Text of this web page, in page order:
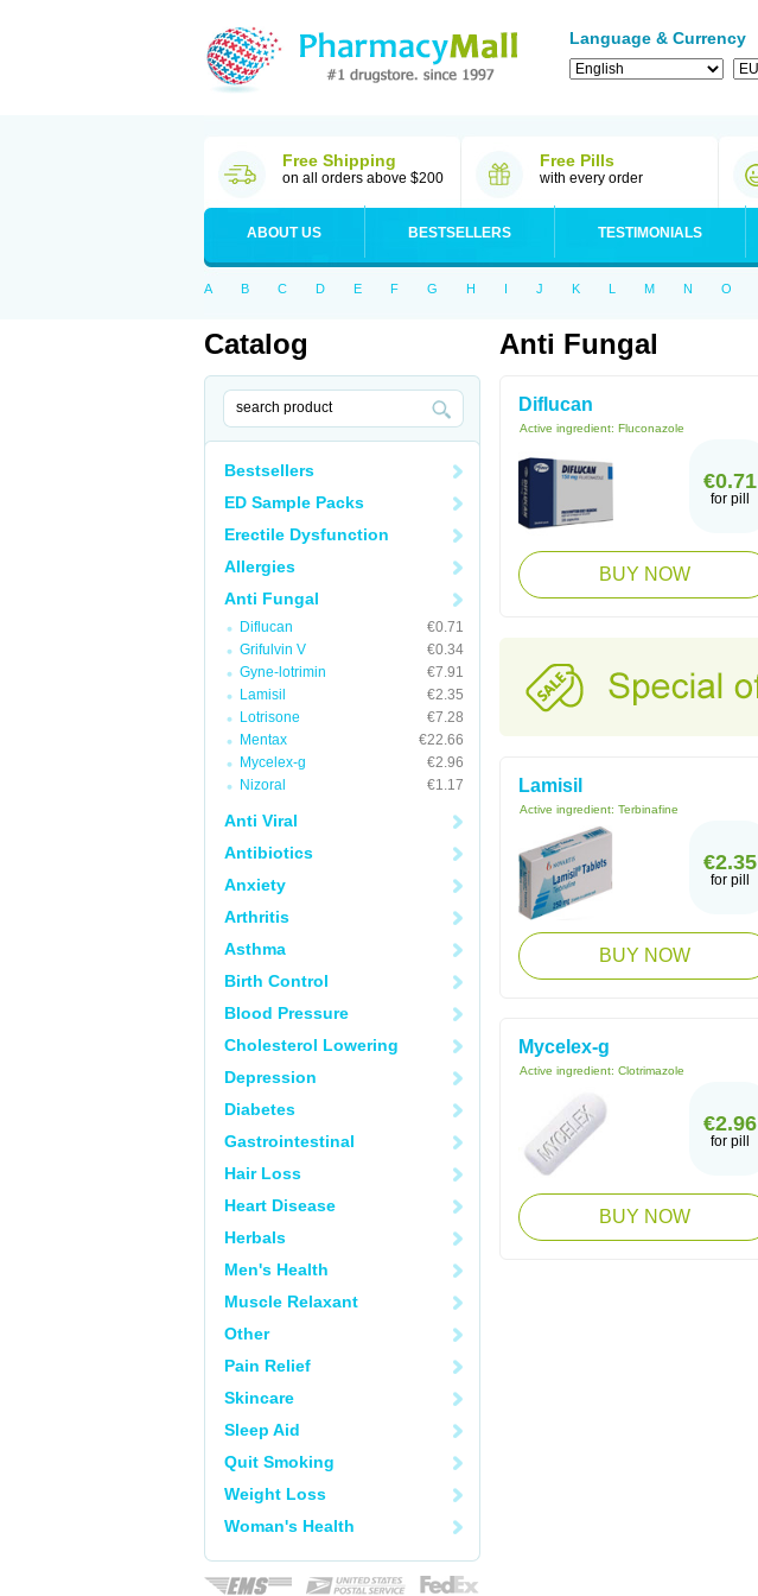
Language & Currency
Free Shipping
on all orders above $200
Free Pills
with every order
ABOUT US BESTSELLERS TESTIMONIALS
A B C D E F G H I J K L M N O
Catalog
Bestsellers
ED Sample Packs
Erectile Dysfunction
Allergies
Anti Fungal
Diflucan
€0.71
Grifulvin V
€0.34
Gyne-lotrimin
€7.91
Lamisil
€2.35
Lotrisone
€7.28
Mentax
€22.66
Mycelex-g
€2.96
Nizoral
€1.17
Anti Viral
Antibiotics
Anxiety
Arthritis
Asthma
Birth Control
Blood Pressure
Cholesterol Lowering
Depression
Diabetes
Gastrointestinal
Hair Loss
Heart Disease
Herbals
Men's Health
Muscle Relaxant
Other
Pain Relief
Skincare
Sleep Aid
Quit Smoking
Weight Loss
Woman's Health
Anti Fungal
Diflucan
Active ingredient: Fluconazole
€0.71
for pill
BUY NOW
Lamisil
Active ingredient: Terbinafine
€2.35
for pill
BUY NOW
Mycelex-g
Active ingredient: Clotrimazole
€2.96
for pill
BUY NOW